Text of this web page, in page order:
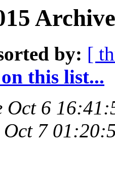
by: [
this list...
Oct 6
Oct 7